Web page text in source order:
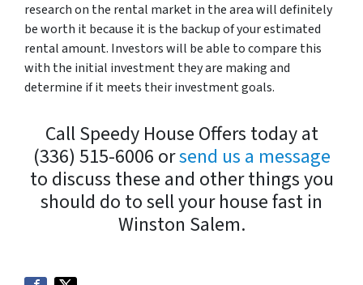
research on the rental market in the area will definitely
be worth it because it is the backup of your estimated
rental amount. Investors will be able to compare this
with the initial investment they are making and
determine if it meets their investment goals.
Call Speedy House Offers today at
(336) 515-6006 orsend us a message
to discuss these and other things you
should do to sell your house fast in
Winston Salem.